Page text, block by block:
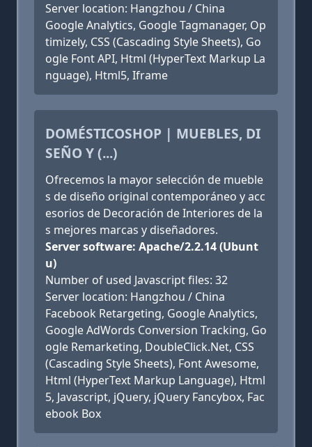
Server location: Hangzhou / China
Google Analytics, Google Tagmanager, Op
timizely, CSS (Cascading Style Sheets), Go
ogle Font API, Html (HyperText Markup La
nguage), Html5, Iframe
DOMÉSTICOSHOP | MUEBLES, DI
SEÑO Y (...)
Ofrecemos la mayor selección de mueble
s de diseño original contemporáneo y acc
esorios de Decoración de Interiores de la
s mejores marcas y diseñadores.
Server software: Apache/2.2.14 (Ubunt
u)
Number of used Javascript files: 32
Server location: Hangzhou / China
Facebook Retargeting, Google Analytics,
Google AdWords Conversion Tracking, Go
ogle Remarketing, DoubleClick.Net, CSS
(Cascading Style Sheets), Font Awesome,
Html (HyperText Markup Language), Html
5, Javascript, jQuery, jQuery Fancybox, Fac
ebook Box